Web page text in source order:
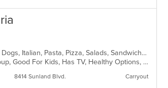
Calzones, Chicken, Dessert, Grill, Hamburgers, Hot Dogs, Italian, Pasta, Pizza, Salads, Sandwiches, Seafood, Subs, Wings
Casual Dining, Free Parking, Full Bar, Good For Group, Good For Kids, Has TV, Healthy Options, Vegetarian Options
8414 Sunland Blvd. Carryout